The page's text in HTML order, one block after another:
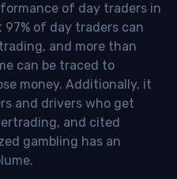
of day traders in
of day traders can
and more than
can be traced to
money. Additionally, it
and drivers who get
and cited
gambling has an